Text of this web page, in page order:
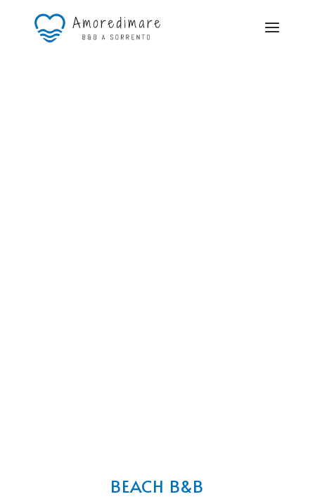
BEACH B&B